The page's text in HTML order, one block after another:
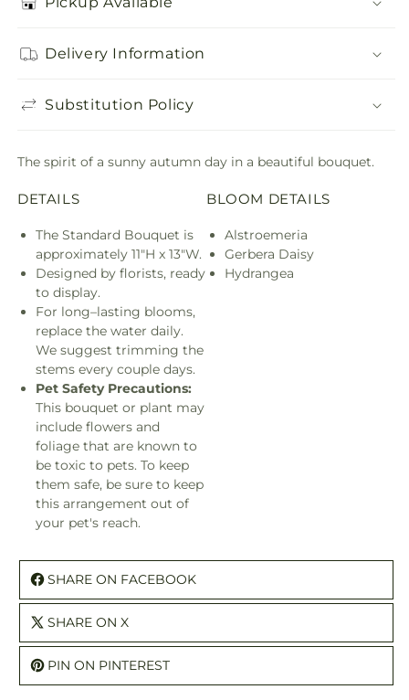
Delivery Information
Substitution Policy
The spirit of a sunny autumn day in a beautiful bouquet.
DETAILS
The Standard Bouquet is
approximately 11"H x 13"W.
Designed by florists, ready to
display.
For long–lasting blooms,
replace the water daily. We
suggest trimming the stems
every couple days.
Pet Safety Precautions:
bouquet or plant may include
flowers and foliage that are
known to be toxic to pets. To
keep them safe, be sure to
keep this arrangement out of
your pet's reach.
BLOOM DETAILS
Alstroemeria
Gerbera Daisy
Hydrangea
SHARE ON FACEBOOK
SHARE ON X
PIN ON PINTEREST